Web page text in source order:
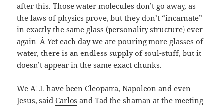
after this. Those water molecules don’t go away, as
the laws of physics prove, but they don’t “incarnate”
in exactly the same glass (personality structure) ever
again. Â Yet each day we are pouring more glasses of
water, there is an endless supply of soul-stuff, but it
doesn’t appear in the same exact chunks.
We ALL have been Cleopatra, Napoleon and even
Jesus, saidCarlos and Tad the shaman at the meeting